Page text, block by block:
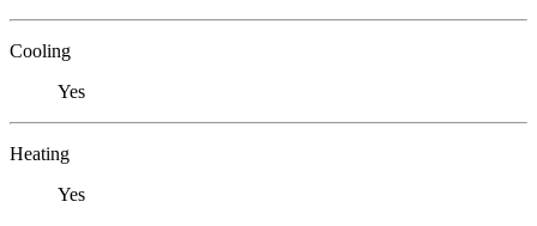
Cooling
Yes
Heating
Yes